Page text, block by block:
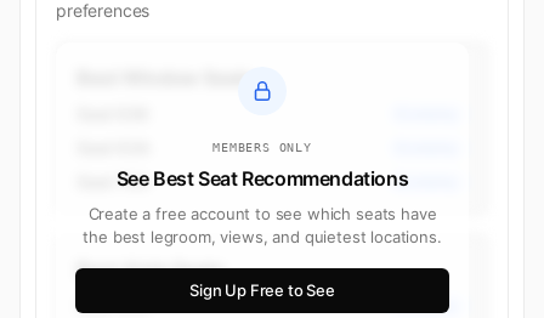
preferences
MEMBERS ONLY
See Best Seat Recommendations
Create a free account to see which seats have
the best legroom, views, and quietest locations.
Sign Up Free to See
Seat 75A Economy
Best Aisle Seats
Seat 63C Economy